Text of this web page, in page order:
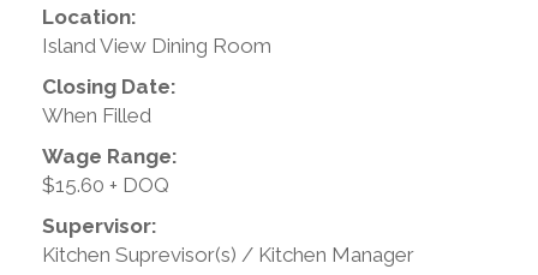
Location:
Island View Dining Room
Closing Date:
When Filled
Wage Range:
$15.60 + DOQ
Supervisor:
Kitchen Suprevisor(s) / Kitchen Manager